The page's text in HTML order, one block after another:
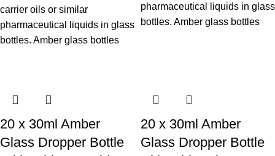
carrier oils or similar
pharmaceutical liquids in glass
bottles. Amber glass bottles
pharmaceutical liquids in glass
bottles. Amber glass bottles
20 x 30ml Amber
Glass Dropper Bottle
20 x 30ml Amber
Glass Dropper Bottle